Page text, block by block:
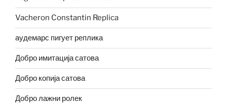
Vacheron Constantin Replica
аудемарс пигует реплика
Добро имитација сатова
Добро копија сатова
Добро лажни ролек